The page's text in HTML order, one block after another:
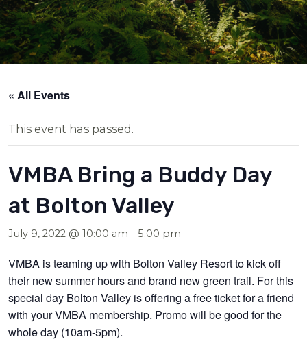
« All Events
This event has passed.
VMBA Bring a Buddy Day
at Bolton Valley
July 9, 2022 @ 10:00 am -5:00 pm
VMBA is teaming up with Bolton Valley Resort to kick off
their new summer hours and brand new green trail. For this
special day Bolton Valley is offering a free ticket for a friend
with your VMBA membership. Promo will be good for the
whole day (10am-5pm).